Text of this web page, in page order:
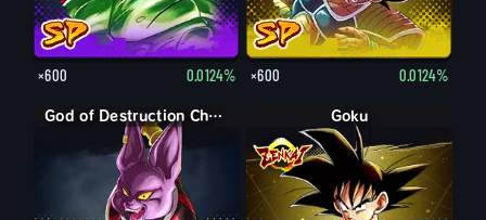
×600 0.0124% ×600 0.0124%
God of Destruction Champa Goku